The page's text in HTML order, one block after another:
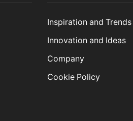
Inspiration and Trends
Innovation and Ideas
Company
Cookie Policy